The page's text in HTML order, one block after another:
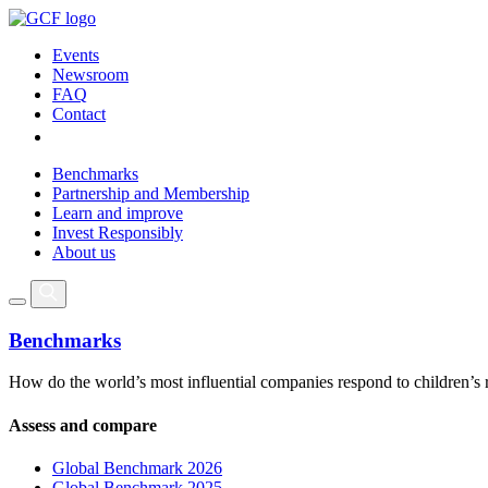
Events
Newsroom
FAQ
Contact
Benchmarks
Partnership and Membership
Learn and improve
Invest Responsibly
About us
Benchmarks
How do the world’s most influential companies respond to children’s
Assess and compare
Global Benchmark 2026